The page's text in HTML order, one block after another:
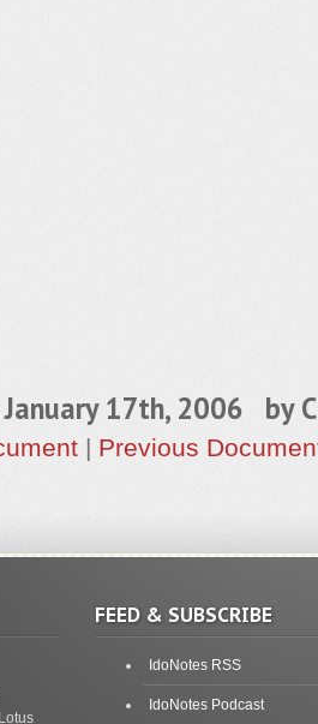
January 17th, 2006 by
| Previous
FEED & SUBSCRIBE
IdoNotes RSS
IdoNotes Podcast